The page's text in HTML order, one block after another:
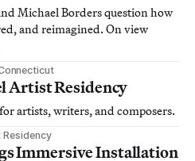
Michael Borders question how
and reimagined. On view
Artist Residency
artists, writers, and composers.
Residency
Immersive Installation